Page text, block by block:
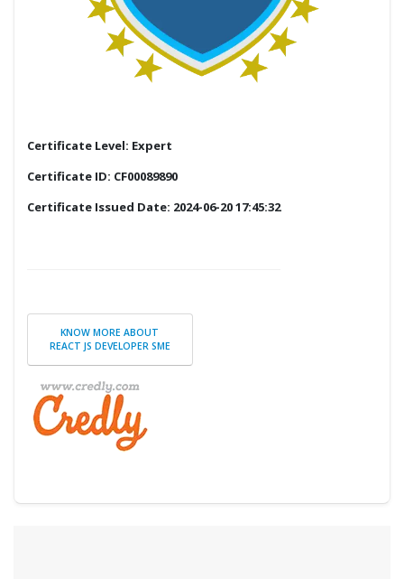
Certificate Level: Expert
Certificate ID: CF00089890
Certificate Issued Date: 2024-06-20 17:45:32
KNOW MORE ABOUT
REACT JS DEVELOPER SME